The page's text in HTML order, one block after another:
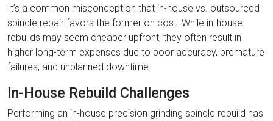
It’s a common misconception that in-house vs. outsourced
spindle repair favors the former on cost. While in-house
rebuilds may seem cheaper upfront, they often result in
higher long-term expenses due to poor accuracy, premature
failures, and unplanned downtime.
In-House Rebuild Challenges
Performing an in-house precision grinding spindle rebuild has